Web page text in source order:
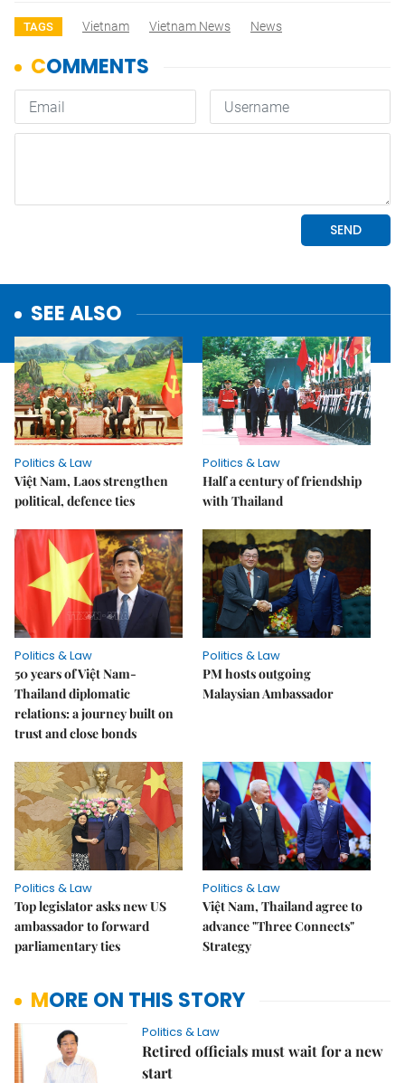
TAGS Vietnam Vietnam News News
SEE ALSO
Politics & Law
Việt Nam, Laos strengthen
political, defence ties
Politics & Law
Half a century of friendship
with Thailand
Politics & Law
50 years of Việt Nam-
Thailand diplomatic
relations: a journey built on
trust and close bonds
Politics & Law
PM hosts outgoing
Malaysian Ambassador
Politics & Law
Top legislator asks new US
ambassador to forward
parliamentary ties
Politics & Law
Việt Nam, Thailand agree to
advance "Three Connects"
Strategy
MORE ON THIS STORY
Politics & Law
Retired officials must wait for a new
start